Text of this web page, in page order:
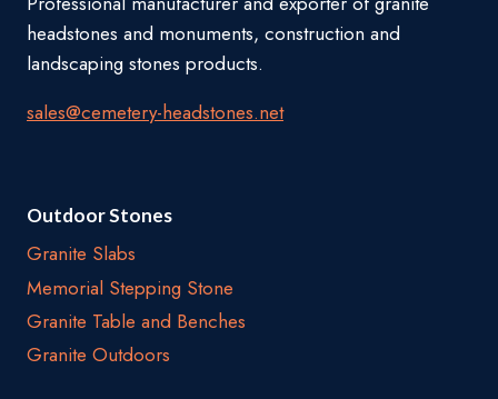
headstones and monuments, construction and
landscaping stones products.
sales@cemetery-headstones.net
Outdoor Stones
Granite Slabs
Memorial Stepping Stone
Granite Table and Benches
Granite Outdoors